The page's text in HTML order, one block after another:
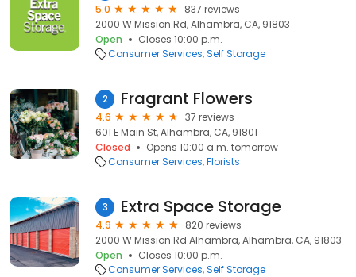
5.0
837 reviews
2000 W Mission Rd, Alhambra, CA, 91803
Open
Closes 10:00 p.m.
Consumer Services Self Storage
2 Fragrant Flowers
4.6
37 reviews
601 E Main St, Alhambra, CA, 91801
Closed
Opens 10:00 a.m. tomorrow
Consumer Services Florists
3 Extra Space Storage
4.9
820 reviews
2000 W Mission Rd Alhambra, Alhambra, CA, 91803
Open
Closes 10:00 p.m.
Consumer Services Self Storage